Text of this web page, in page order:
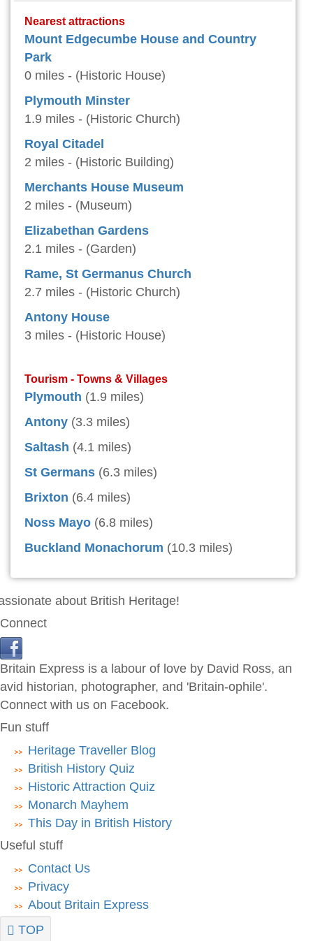
Nearest attractions
Mount Edgecumbe House and Country
Park
0 miles - (Historic House)
Plymouth Minster
1.9 miles - (Historic Church)
Royal Citadel
2 miles - (Historic Building)
Merchants House Museum
2 miles - (Museum)
Elizabethan Gardens
2.1 miles - (Garden)
Rame, St Germanus Church
2.7 miles - (Historic Church)
Antony House
3 miles - (Historic House)
Tourism - Towns & Villages
Plymouth (1.9 miles)
Antony (3.3 miles)
Saltash (4.1 miles)
St Germans (6.3 miles)
Brixton (6.4 miles)
Noss Mayo (6.8 miles)
Buckland Monachorum (10.3 miles)
about British Heritage!
Connect
Britain Express is a labour of love by David Ross, an
avid historian, photographer, and 'Britain-ophile'.
Connect with us on Facebook.
Fun stuff
Heritage Traveller Blog
British History Quiz
Historic Attraction Quiz
Monarch Mayhem
This Day in British History
Useful stuff
Contact Us
Privacy
About Britain Express
TOP